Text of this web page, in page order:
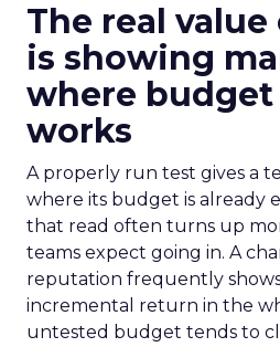
The real
is showing
where budget
works
A properly run test gives a
where its budget is already
that read often turns up
teams expect going in. A
reputation frequently
incremental return in the
untested budget tends to